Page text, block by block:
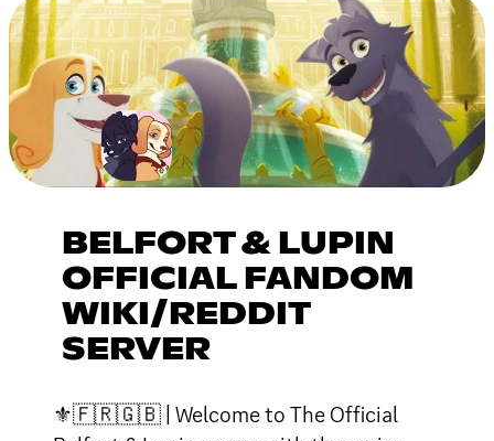
BELFORT & LUPIN
OFFICIAL FANDOM
WIKI/REDDIT
SERVER
⚜🇫🇷🇬🇧 | Welcome to The Official